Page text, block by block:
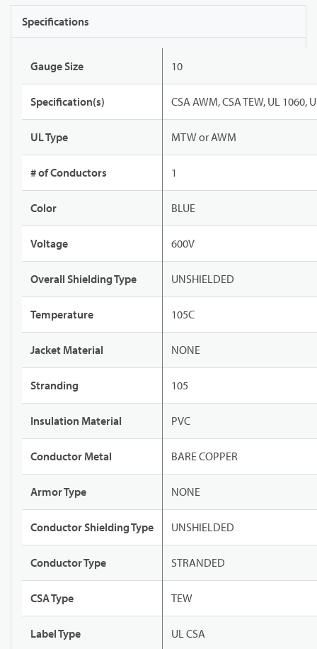
Specifications
Gauge Size 10
Specification(s) CSA AWM, CSA TEW, UL 1060,
UL Type MTW or AWM
# of Conductors 1
Color BLUE
Voltage 600V
Overall Shielding Type UNSHIELDED
Temperature 105C
Jacket Material NONE
Stranding 105
Insulation Material PVC
Conductor Metal BARE COPPER
Armor Type NONE
Conductor Shielding Type UNSHIELDED
Conductor Type STRANDED
CSA Type TEW
Label Type UL CSA